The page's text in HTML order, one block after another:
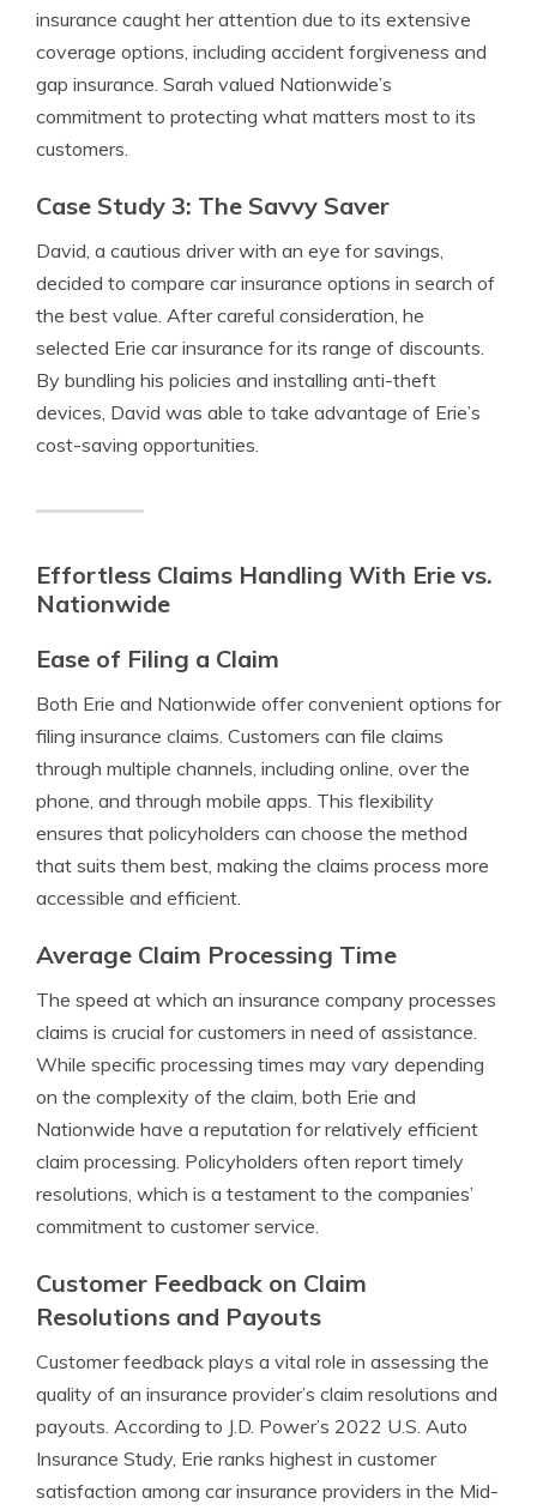
insurance caught her attention due to its extensive
coverage options, including accident forgiveness and
gap insurance. Sarah valued Nationwide’s
commitment to protecting what matters most to its
customers.
Case Study 3: The Savvy Saver
David, a cautious driver with an eye for savings,
decided to compare car insurance options in search of
the best value. After careful consideration, he
selected Erie car insurance for its range of discounts.
By bundling his policies and installing anti-theft
devices, David was able to take advantage of Erie’s
cost-saving opportunities.
Effortless Claims Handling With Erie vs.
Nationwide
Ease of Filing a Claim
Both Erie and Nationwide offer convenient options for
filing insurance claims. Customers can file claims
through multiple channels, including online, over the
phone, and through mobile apps. This flexibility
ensures that policyholders can choose the method
that suits them best, making the claims process more
accessible and efficient.
Average Claim Processing Time
The speed at which an insurance company processes
claims is crucial for customers in need of assistance.
While specific processing times may vary depending
on the complexity of the claim, both Erie and
Nationwide have a reputation for relatively efficient
claim processing. Policyholders often report timely
resolutions, which is a testament to the companies’
commitment to customer service.
Customer Feedback on Claim
Resolutions and Payouts
Customer feedback plays a vital role in assessing the
quality of an insurance provider’s claim resolutions and
payouts. According to J.D. Power’s 2022 U.S. Auto
Insurance Study, Erie ranks highest in customer
satisfaction among car insurance providers in the Mid-